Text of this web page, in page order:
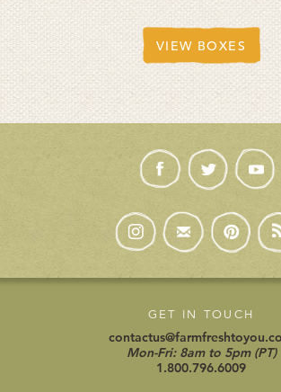
VIEW BOXES
GET IN TOUCH
Mon-Fri: 8am to 5pm (PT)
1.800.796.6009